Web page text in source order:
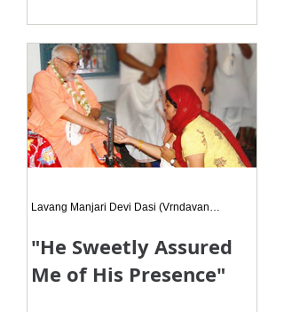
how absolutely perfect he is.
Although he is a pure devotee and
can g
"He Sweetly Assured
Me of His Presence"
Lavang Manjari Devi Dasi (Vrndavana), Disciple